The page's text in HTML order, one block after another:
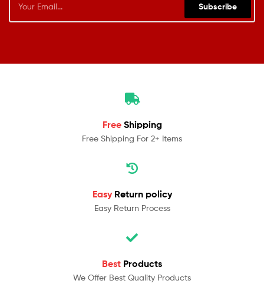
Subscribe
Free Shipping
Free Shipping For 2+ Items
Easy Return policy
Easy Return Process
Best Products
We Offer Best Quality Products